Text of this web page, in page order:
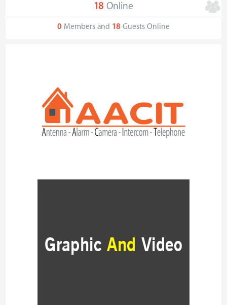
18 Online
0 Members and 18 Guests Online